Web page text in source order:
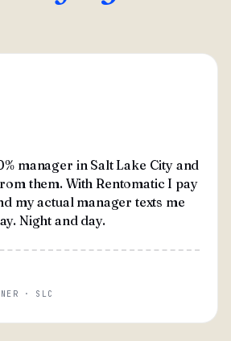
manager in Salt Lake City and
them. With Rentomatic I pay
my actual manager texts me
Night and day.
· SLC